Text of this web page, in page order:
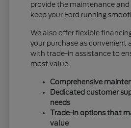
provide the maintenance and
keep your Ford running
We also offer flexible
your purchase as convenient
with trade-in assistance to
most value.
Comprehensive
Dedicated customer
needs
Trade-in options that
value